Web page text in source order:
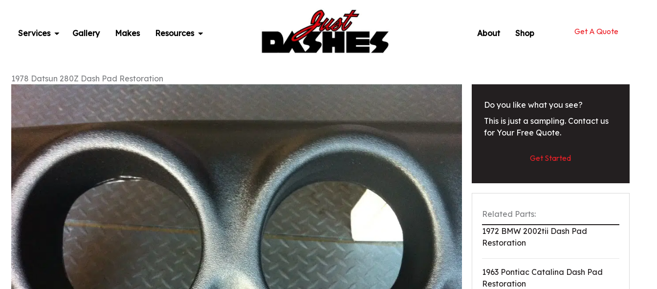
contentServices Gallery Makes Resources About Shop Get A Quote
1978 Datsun 280Z Dash Pad Restoration
Do you like what you see?
This is just a sampling. Contact us
for Your Free Quote.
Get Started
Related Parts:
1972 BMW 2002tii Dash Pad
Restoration
1963 Pontiac Catalina Dash Pad
Restoration